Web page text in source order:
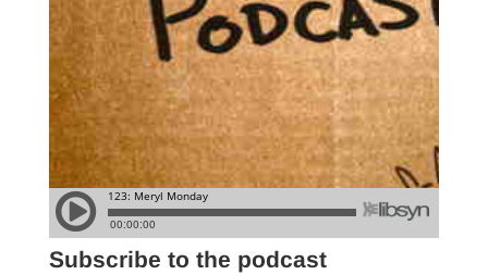
Subscribe to the podcast